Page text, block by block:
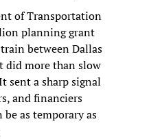
of Transportation
planning grant
between Dallas
more than slow
sent a sharp signal
and financiers
as temporary as